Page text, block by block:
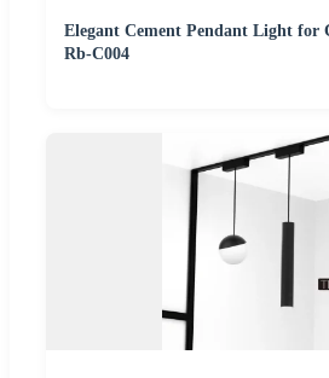
Elegant Cement Pendant Light for
Rb-C004